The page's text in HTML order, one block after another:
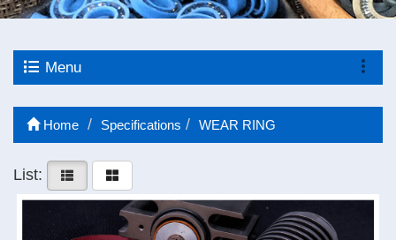
Menu
Home Specifications WEAR RING
List: